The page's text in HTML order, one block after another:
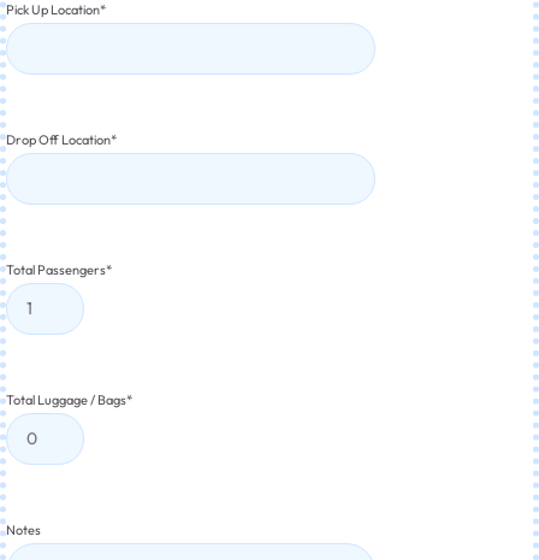
Pick Up Location*
Drop Off Location*
Total Passengers*
Total Luggage / Bags*
Notes